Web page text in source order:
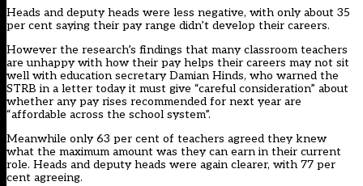
Heads and deputy heads were less negative, with only about 35
per cent saying their pay range didn’t develop their careers.
However the research’s findings that many classroom teachers
are unhappy with how their pay helps their careers may not sit
well with education secretary Damian Hinds, who warned the
STRB in a letter today it must give “careful consideration” about
whether any pay rises recommended for next year are
“affordable across the school system”.
Meanwhile only 63 per cent of teachers agreed they knew
what the maximum amount was they can earn in their current
role. Heads and deputy heads were again clearer, with 77 per
cent agreeing.